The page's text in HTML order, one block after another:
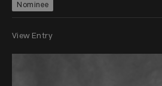
Nominee
View Entry